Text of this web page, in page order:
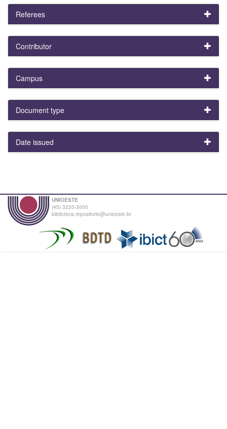
Referees
Contributor
Campus
Document type
Date issued
UNIOESTE
(45) 3220-3000
biblioteca.repositorio@unioeste.br